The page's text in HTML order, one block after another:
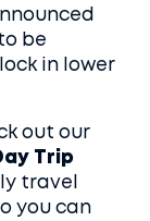
be
in lower
out our
Trip
travel
you can